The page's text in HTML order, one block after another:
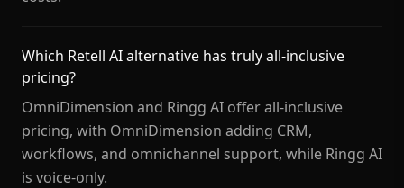
Which Retell AI alternative has truly all-inclusive
pricing?
OmniDimension and Ringg AI offer all-inclusive
pricing, with OmniDimension adding CRM,
workflows, and omnichannel support, while Ringg AI
is voice-only.